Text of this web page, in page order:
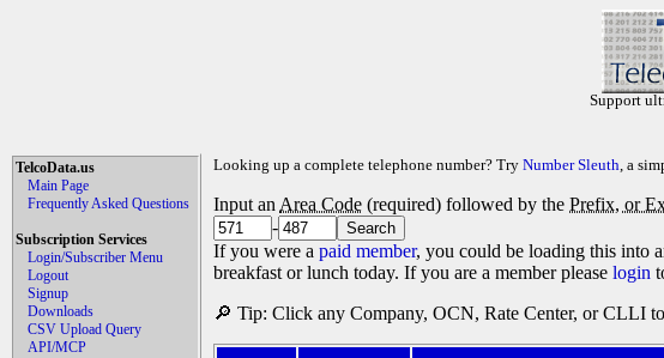
Support
TelcoData.us
Main Page
Frequently Asked Questions
Subscription Services
Login/Subscriber Menu
Logout
Signup
Downloads
CSV Upload Query
API/MCP
Looking up a complete telephone number? Try Number Sleuth, a
Input an Area Code (required) followed by the Prefix, or
-
If you were a paid member, you could be loading this into
breakfast or lunch today. If you are a member please login
🔎 Tip: Click any Company, OCN, Rate Center, or CLLI